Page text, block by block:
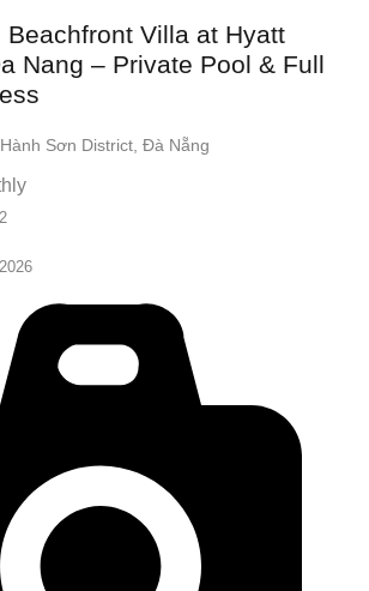
Beachfront Villa at Hyatt
Nang – Private Pool & Full
Sơn District, Đà Nẵng